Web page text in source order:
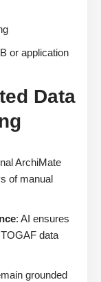
or application
Data
ArchiMate
of manual
: AI ensures
data
grounded